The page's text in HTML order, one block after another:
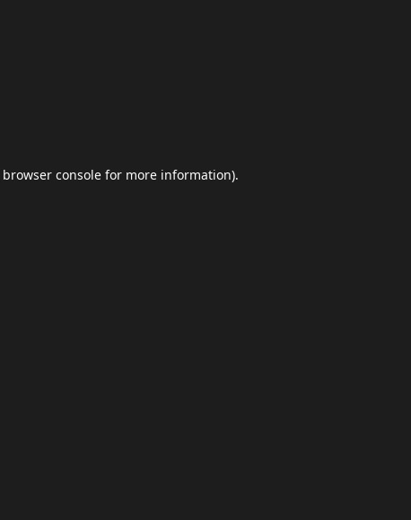
browser console for more information).